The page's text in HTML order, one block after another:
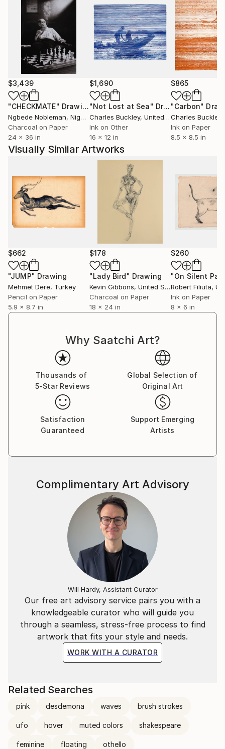
$3,439
"CHECKMATE" Drawing
Ngbede Nobleman, Nigeria
Charcoal on Paper
24 x 36 in
$1,690
"Not Lost at Sea" Drawing
Charles Buckley, United States
Ink on Other
16 x 12 in
$865
"Carbon"
Charles Buckley
Ink on Paper
8.5 x 8.5 in
Visually Similar Artworks
$662
"JUMP" Drawing
Mehmet Dere, Turkey
Pencil on Paper
5.9 x 8.7 in
$178
"Lady Bird" Drawing
Kevin Gibbons, United States
Charcoal on Paper
18 x 24 in
$260
"On Silent
Robert Filiuta,
Ink on Paper
8 x 6 in
Why Saatchi Art?
Thousands of
5-Star Reviews
Global Selection of
Original Art
Satisfaction
Guaranteed
Support Emerging
Artists
Our free art advisory service pairs you with a
knowledgeable curator who will guide you
through a seamless, stress-free process to find
artwork that fits your style and needs.
WORK WITH A CURATOR
Complimentary Art Advisory
Will Hardy, Assistant Curator
Related Searches
pink desdemona waves brush strokes
ufo hover muted colors shakespeare
feminine floating othello